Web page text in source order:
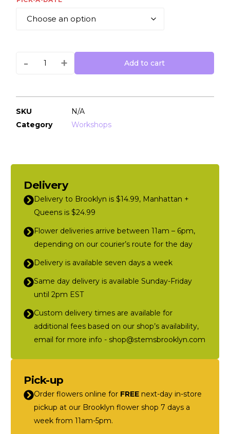
+
- Add to cart
SKU
N/A
Category
Workshops
Delivery
Delivery to Brooklyn is $14.99, Manhattan +
Queens is $24.99
Flower deliveries arrive between 11am – 6pm,
depending on our courier’s route for the day
Delivery is available seven days a week
Same day delivery is available Sunday-Friday
until 2pm EST
Custom delivery times are available for
additional fees based on our shop’s availability,
email for more info - shop@stemsbrooklyn.com
Pick-up
Order flowers online for FREE next-day in-store
pickup at our Brooklyn flower shop 7 days a
week from 11am-5pm.